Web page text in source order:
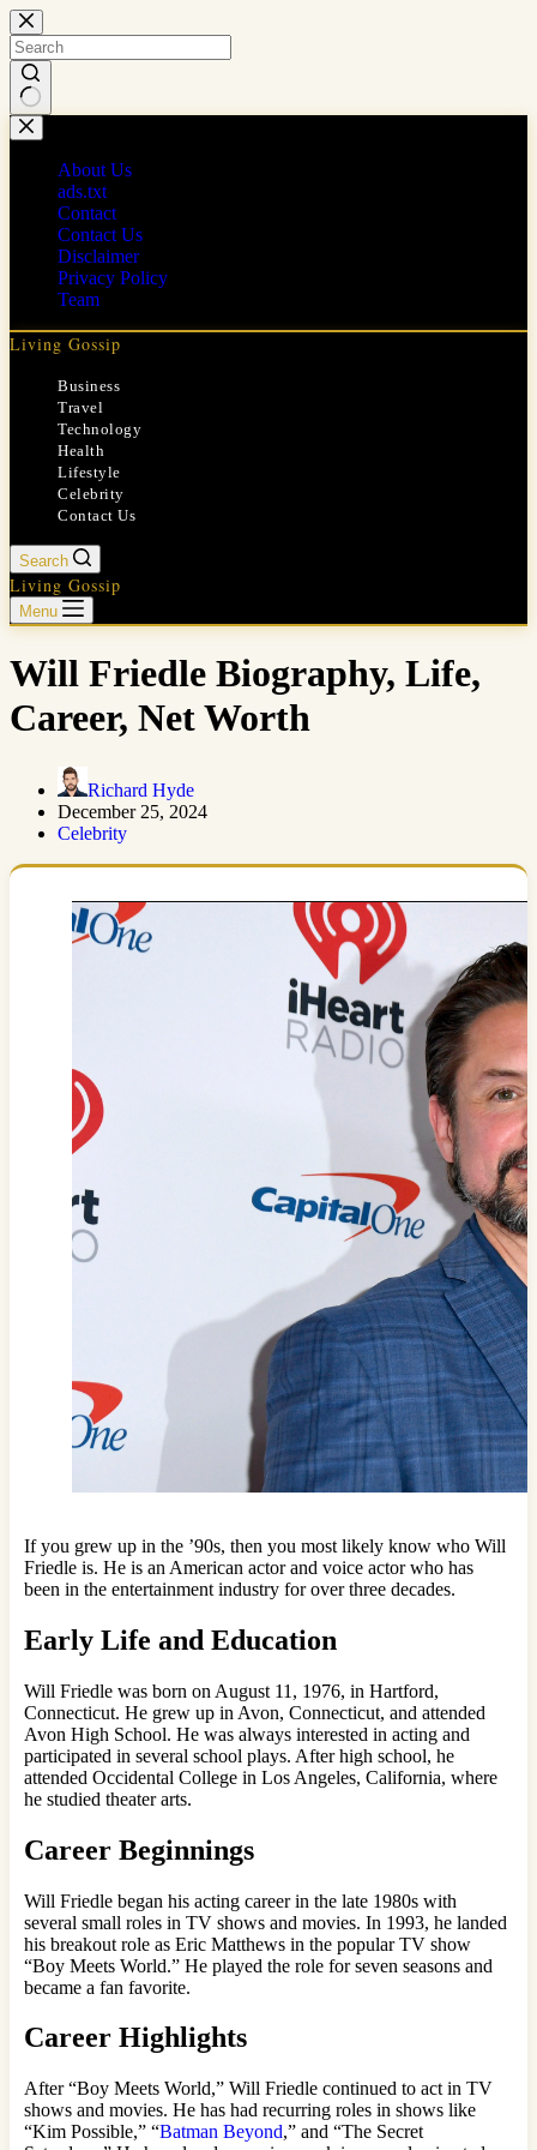
Skip
to
content
No
results
About Us
ads.txt
Contact
Contact Us
Disclaimer
Privacy Policy
Team
Living Gossip
Business
Travel
Technology
Health
Lifestyle
Celebrity
Contact Us
Search
Living Gossip
Menu
Will Friedle Biography, Life,
Career, Net Worth
Richard Hyde
December 25, 2024
Celebrity
If you grew up in the ’90s, then you most likely know who Will
Friedle is. He is an American actor and voice actor who has
been in the entertainment industry for over three decades.
Early Life and Education
Will Friedle was born on August 11, 1976, in Hartford,
Connecticut. He grew up in Avon, Connecticut, and attended
Avon High School. He was always interested in acting and
participated in several school plays. After high school, he
attended Occidental College in Los Angeles, California, where
he studied theater arts.
Career Beginnings
Will Friedle began his acting career in the late 1980s with
several small roles in TV shows and movies. In 1993, he landed
his breakout role as Eric Matthews in the popular TV show
“Boy Meets World.” He played the role for seven seasons and
became a fan favorite.
Career Highlights
After “Boy Meets World,” Will Friedle continued to act in TV
shows and movies. He has had recurring roles in shows like
“Kim Possible,” “Batman Beyond,” and “The Secret